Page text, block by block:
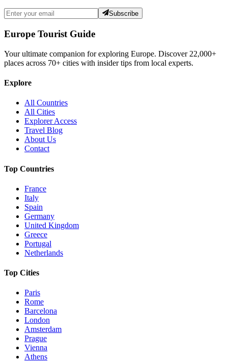
Subscribe
Europe Tourist Guide
Your ultimate companion for exploring Europe. Discover 22,000+
places across 70+ cities with insider tips from local experts.
Explore
All Countries
All Cities
Explorer Access
Travel Blog
About Us
Contact
Top Countries
France
Italy
Spain
Germany
United Kingdom
Greece
Portugal
Netherlands
Top Cities
Paris
Rome
Barcelona
London
Amsterdam
Prague
Vienna
Athens